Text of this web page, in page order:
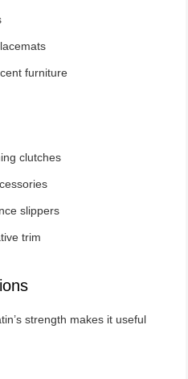
furniture
clutches
slippers
trim
strength makes it useful